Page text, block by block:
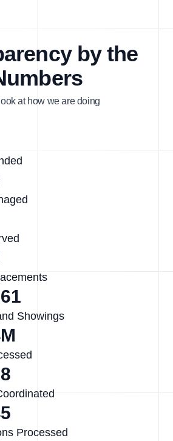
by the
at how we are doing
Showings
Processed